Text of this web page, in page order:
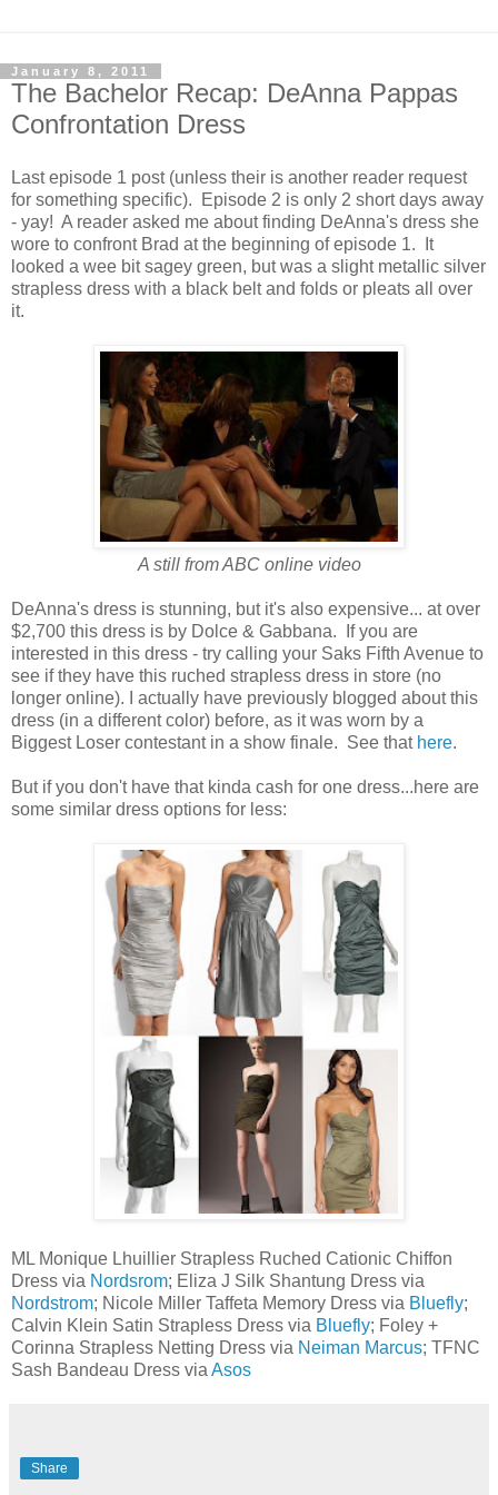
January 8, 2011
The Bachelor Recap: DeAnna Pappas
Confrontation Dress
Last episode 1 post (unless their is another reader request
for something specific). Episode 2 is only 2 short days away
- yay! A reader asked me about finding DeAnna's dress she
wore to confront Brad at the beginning of episode 1. It
looked a wee bit sagey green, but was a slight metallic silver
strapless dress with a black belt and folds or pleats all over
it.
A still from ABC online video
DeAnna's dress is stunning, but it's also expensive... at over
$2,700 this dress is by Dolce & Gabbana. If you are
interested in this dress - try calling your Saks Fifth Avenue to
see if they have this ruched strapless dress in store (no
longer online). I actually have previously blogged about this
dress (in a different color) before, as it was worn by a
Biggest Loser contestant in a show finale. See that here.
But if you don't have that kinda cash for one dress...here are
some similar dress options for less:
ML Monique Lhuillier Strapless Ruched Cationic Chiffon
Dress via Nordsrom; Eliza J Silk Shantung Dress via
Nordstrom; Nicole Miller Taffeta Memory Dress via Bluefly;
Calvin Klein Satin Strapless Dress via Bluefly; Foley +
Corinna Strapless Netting Dress via Neiman Marcus; TFNC
Sash Bandeau Dress via Asos
Share